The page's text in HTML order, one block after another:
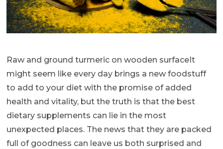
Raw and ground turmeric on wooden surfaceIt
might seem like every day brings a new foodstuff
to add to your diet with the promise of added
health and vitality, but the truth is that the best
dietary supplements can lie in the most
unexpected places. The news that they are packed
full of goodness can leave us both surprised and